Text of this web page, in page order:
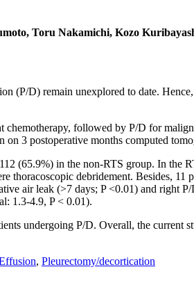
Toru Nakamichi, Kozo
(P/D) remain unexplored to date.
followed by P/D for
3 postoperative months computed
(65.9%) in the non-RTS group. In
thoracoscopic debridement. Besides,
air leak (>7 days; P <0.01) and right
1.3-4.9, P < 0.01).
undergoing P/D. Overall, the
, Pleurectomy/decortication